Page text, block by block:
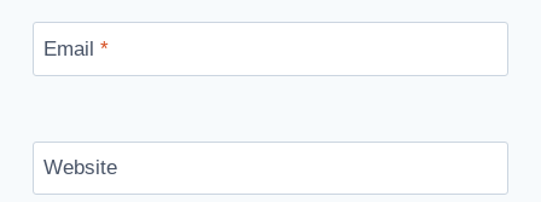
Email *
Website